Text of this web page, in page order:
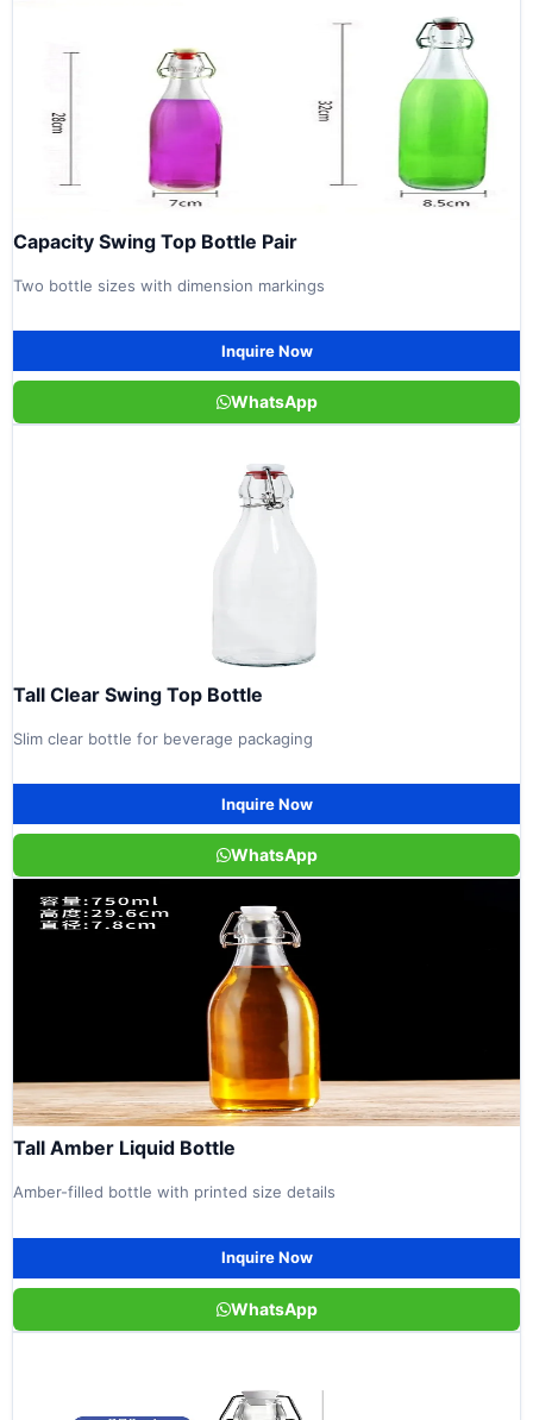
Capacity Swing Top Bottle Pair
Two bottle sizes with dimension markings
Inquire Now
WhatsApp
Tall Clear Swing Top Bottle
Slim clear bottle for beverage packaging
Inquire Now
WhatsApp
Tall Amber Liquid Bottle
Amber-filled bottle with printed size details
Inquire Now
WhatsApp